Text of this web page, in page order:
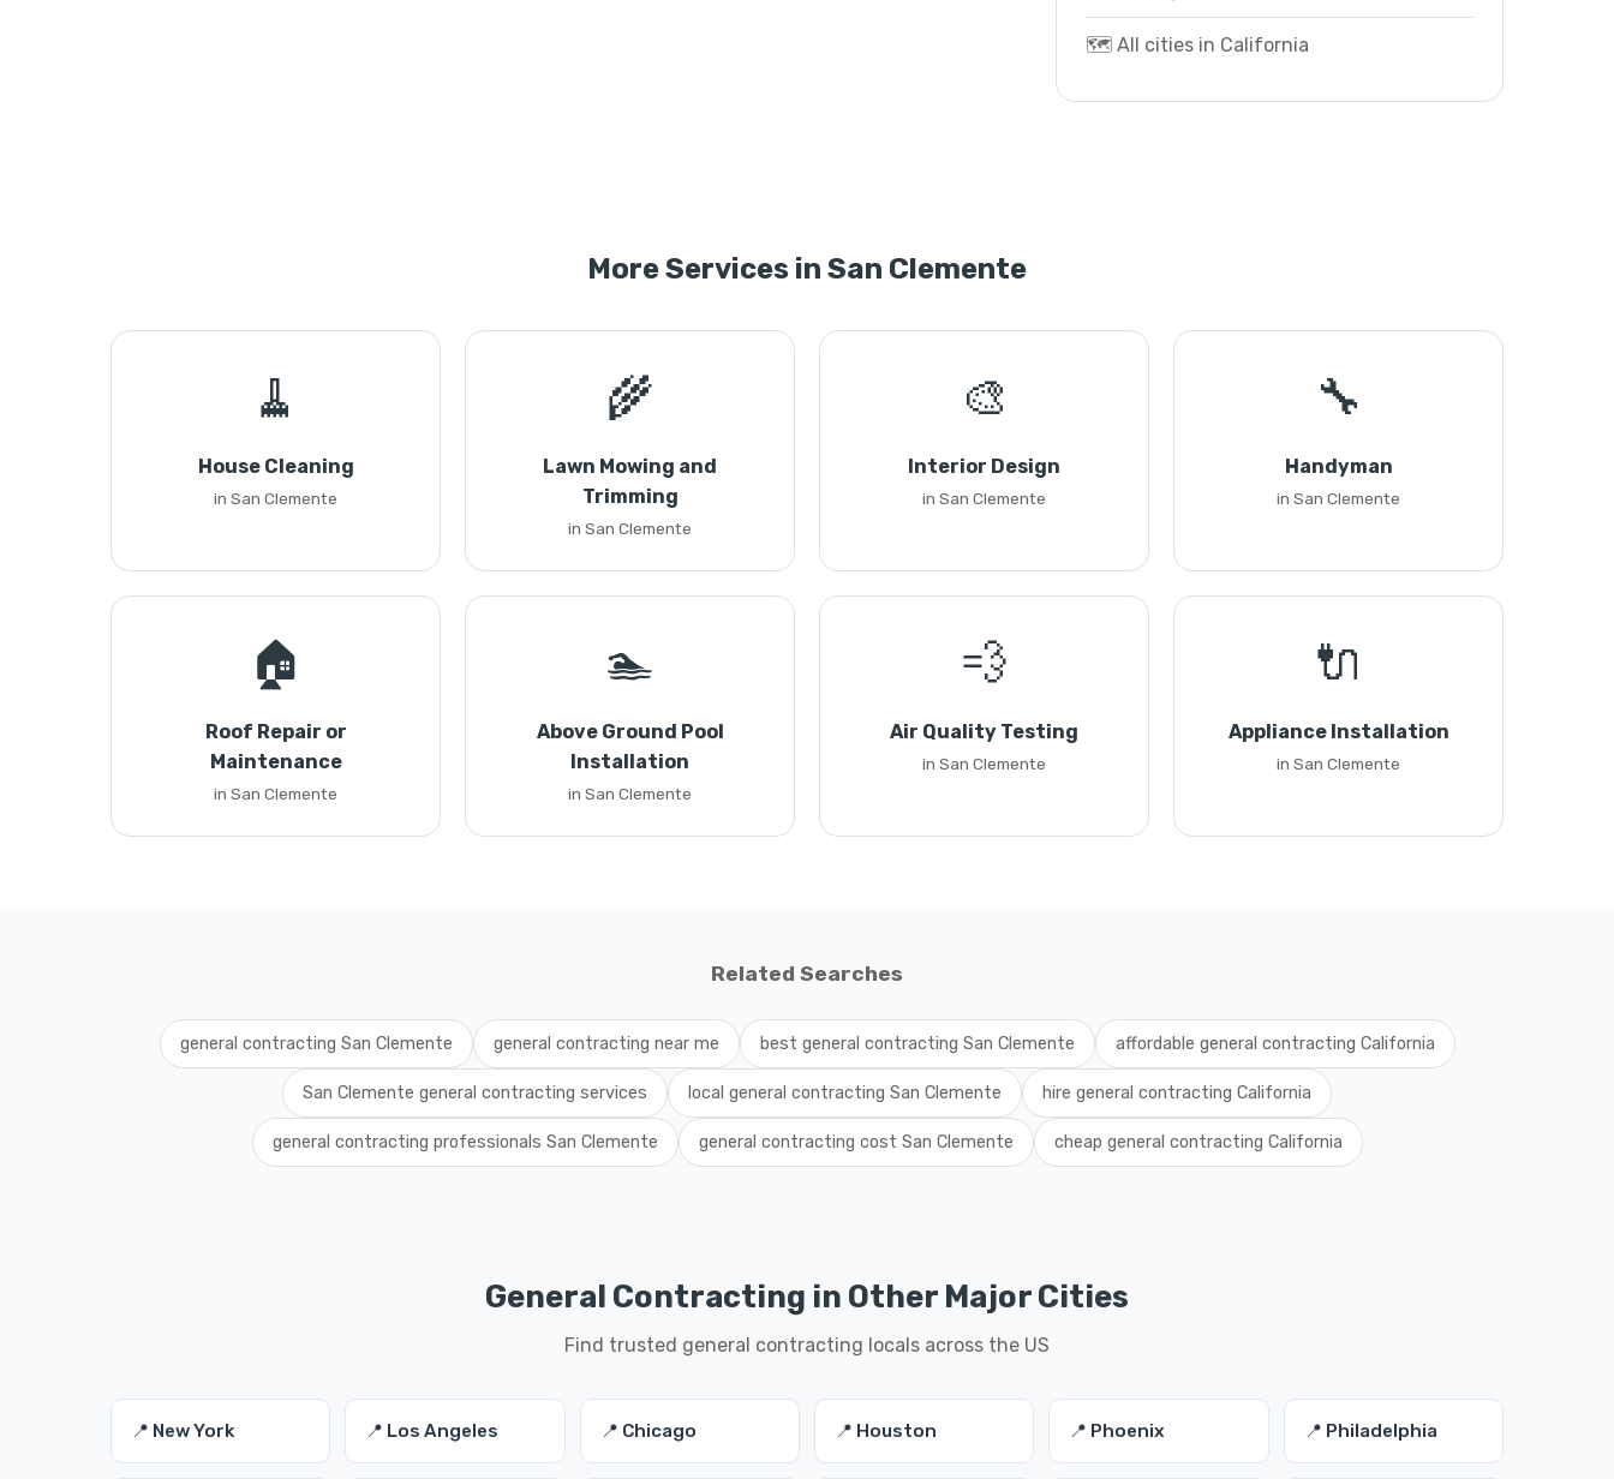
🗺️ All cities in California
More Services in San Clemente
🧹
House Cleaning
in San Clemente
🌾
Lawn Mowing and
Trimming
in San Clemente
🎨
Interior Design
in San Clemente
🔧
Handyman
in San Clemente
🏠
Roof Repair or
Maintenance
in San Clemente
🏊
Above Ground Pool
Installation
in San Clemente
💨
Air Quality Testing
in San Clemente
🔌
Appliance Installation
in San Clemente
Related Searches
general contracting San Clemente general contracting near me best general contracting San Clemente affordable general contracting California
San Clemente general contracting services local general contracting San Clemente hire general contracting California
general contracting professionals San Clemente general contracting cost San Clemente cheap general contracting California
General Contracting in Other Major Cities
Find trusted general contracting locals across the US
📍 New York 📍 Los Angeles 📍 Chicago 📍 Houston 📍 Phoenix 📍 Philadelphia